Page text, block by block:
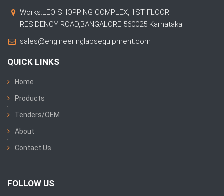
Works:LEO SHOPPING COMPLEX, 1ST FLOOR
RESIDENCY ROAD,BANGALORE 560025 Karnataka
sales@engineeringlabsequipment.com
QUICK LINKS
Home
Products
Tenders/OEM
About
Contact Us
FOLLOW US